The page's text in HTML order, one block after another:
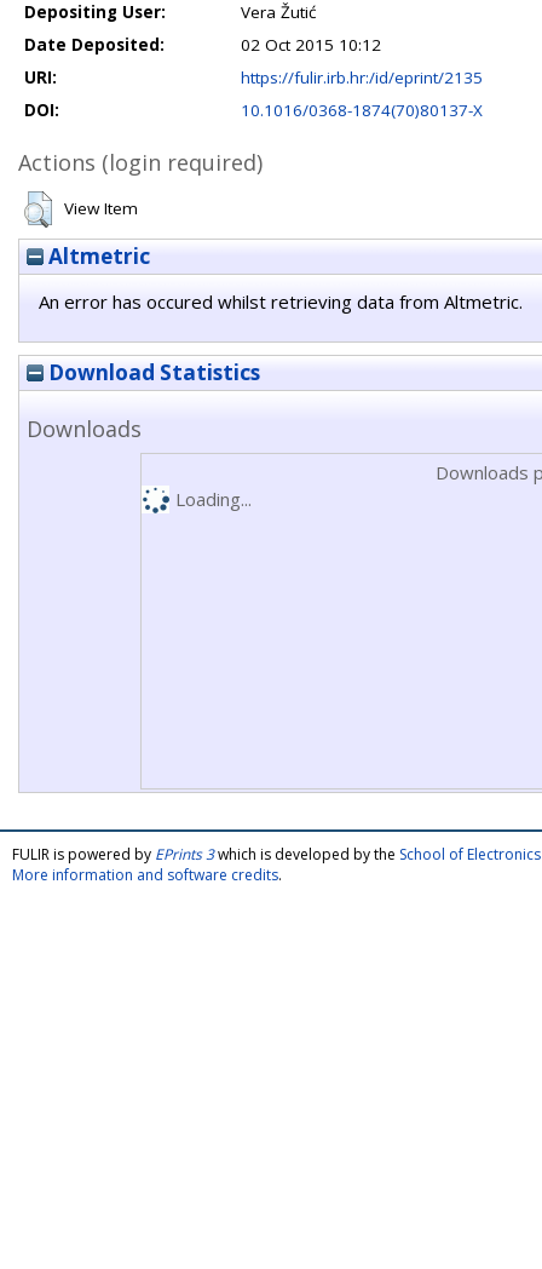
Depositing User:
Vera Žutić
Date Deposited:
02 Oct 2015 10:12
URI:
https://fulir.irb.hr:/id/eprint/2135
DOI:
10.1016/0368-1874(70)80137-X
Actions (login required)
View Item
Altmetric
An error has occured whilst retrieving data from Altmetric.
Download Statistics
Downloads
Downloads
Loading...
FULIR is powered by EPrints 3which is developed by the School of
More information and software credits.